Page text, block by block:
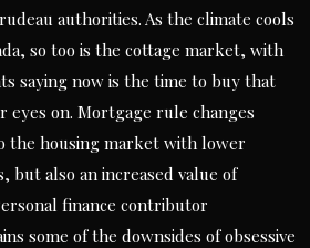
authorities. As the climate cools
so too is the cottage market, with
saying now is the time to buy that
eyes on. Mortgage rule changes
the housing market with lower
also an increased value of
finance contributor
some of the downsides of obsessive